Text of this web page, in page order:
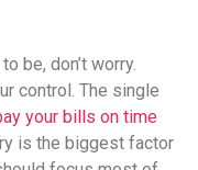
be, don’t worry.
control. The single
your bills on time
is the biggest factor